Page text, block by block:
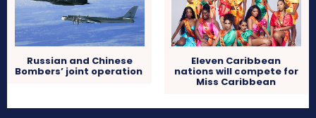
Russian and Chinese
Bombers’ joint operation
Eleven Caribbean
nations will compete for
Miss Caribbean